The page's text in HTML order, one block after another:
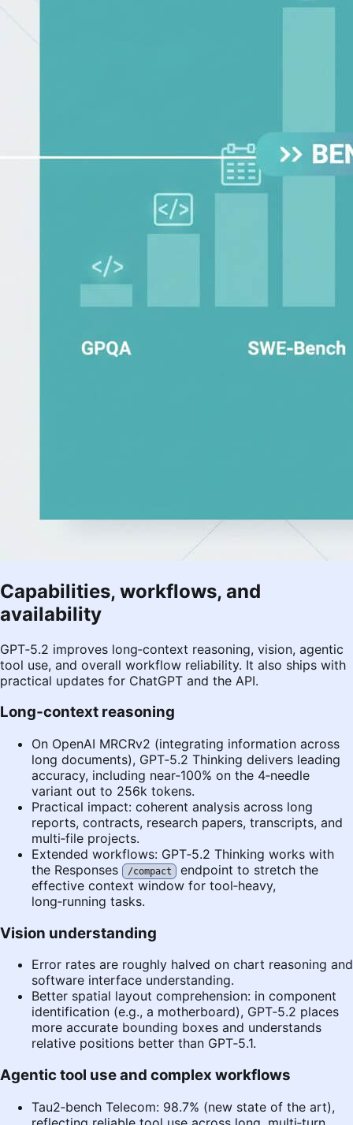
Capabilities, workflows, and
availability
GPT‑5.2 improves long‑context reasoning, vision, agentic
tool use, and overall workflow reliability. It also ships with
practical updates for ChatGPT and the API.
Long‑context reasoning
On OpenAI MRCRv2 (integrating information across
long documents), GPT‑5.2 Thinking delivers leading
accuracy, including near‑100% on the 4‑needle
variant out to 256k tokens.
Practical impact: coherent analysis across long
reports, contracts, research papers, transcripts, and
multi‑file projects.
Extended workflows: GPT‑5.2 Thinking works with
the Responses
/compact
endpoint to stretch the
effective context window for tool‑heavy,
long‑running tasks.
Vision understanding
Error rates are roughly halved on chart reasoning and
software interface understanding.
Better spatial layout comprehension: in component
identification (e.g., a motherboard), GPT‑5.2 places
more accurate bounding boxes and understands
relative positions better than GPT‑5.1.
Agentic tool use and complex workflows
Tau2‑bench Telecom: 98.7% (new state of the art),